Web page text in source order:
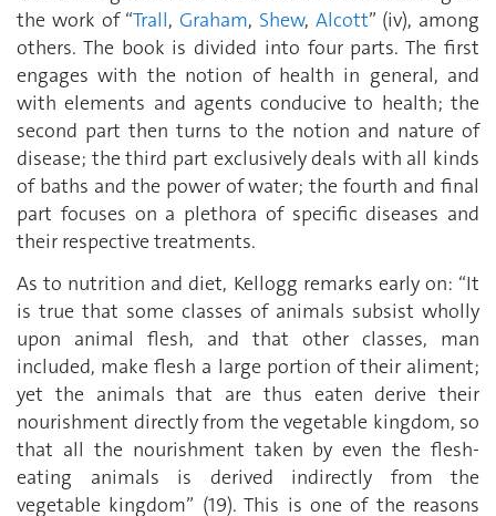
the work of “Trall, Graham, Shew, Alcott” (iv), among
others. The book is divided into four parts. The first
engages with the notion of health in general, and
with elements and agents conducive to health; the
second part then turns to the notion and nature of
disease; the third part exclusively deals with all kinds
of baths and the power of water; the fourth and final
part focuses on a plethora of specific diseases and
their respective treatments.
As to nutrition and diet, Kellogg remarks early on: “It
is true that some classes of animals subsist wholly
upon animal flesh, and that other classes, man
included, make flesh a large portion of their aliment;
yet the animals that are thus eaten derive their
nourishment directly from the vegetable kingdom, so
that all the nourishment taken by even the flesh-
eating animals is derived indirectly from the
vegetable kingdom” (19). This is one of the reasons